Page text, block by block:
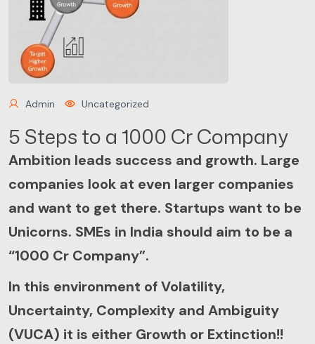
Admin Uncategorized
5 Steps to a 1000 Cr Company
Ambition leads success and growth. Large
companies look at even larger companies
and want to get there. Startups want to be
Unicorns. SMEs in India should aim to be a
“1000 Cr Company”.
In this environment of Volatility,
Uncertainty, Complexity and Ambiguity
(VUCA) it is either Growth or Extinction!!